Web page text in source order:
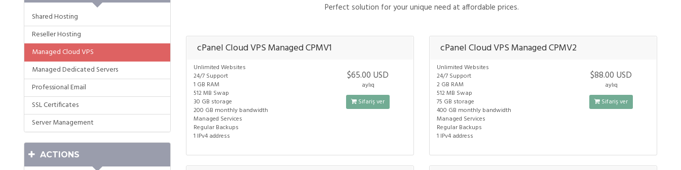
Perfect solution for your unique need at affordable prices.
Shared Hosting
Reseller Hosting
Managed Cloud VPS
Managed Dedicated Servers
Professional Email
SSL Certificates
Server Management
ACTIONS
cPanel Cloud VPS Managed CPMV1
Unlimited Websites
24/7 Support
1 GB RAM
512 MB Swap
30 GB storage
200 GB monthly bandwidth
Managed Services
Regular Backups
1 IPv4 address
$65.00 USD
aylıq
Sifariş ver
cPanel Cloud VPS Managed CPMV2
Unlimited Websites
24/7 Support
2 GB RAM
512 MB Swap
75 GB storage
400 GB monthly bandwidth
Managed Services
Regular Backups
1 IPv4 address
$88.00 USD
aylıq
Sifariş ver